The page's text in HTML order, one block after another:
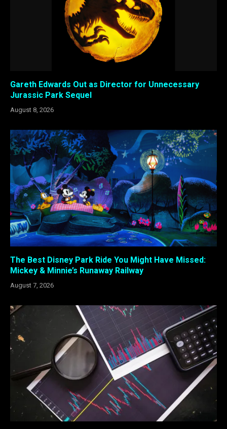
Gareth Edwards Out as Director for Unnecessary
Jurassic Park Sequel
August 8, 2026
The Best Disney Park Ride You Might Have Missed:
Mickey & Minnie’s Runaway Railway
August 7, 2026